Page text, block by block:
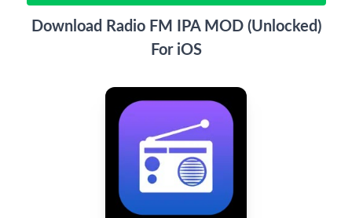
Download Radio FM IPA MOD (Unlocked)
For iOS